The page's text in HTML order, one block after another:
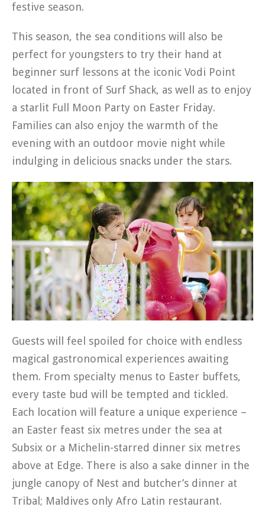
festive season.
This season, the sea conditions will also be
perfect for youngsters to try their hand at
beginner surf lessons at the iconic Vodi Point
located in front of Surf Shack, as well as to enjoy
a starlit Full Moon Party on Easter Friday.
Families can also enjoy the warmth of the
evening with an outdoor movie night while
indulging in delicious snacks under the stars.
Guests will feel spoiled for choice with endless
magical gastronomical experiences awaiting
them. From specialty menus to Easter buffets,
every taste bud will be tempted and tickled.
Each location will feature a unique experience –
an Easter feast six metres under the sea at
Subsix or a Michelin-starred dinner six metres
above at Edge. There is also a sake dinner in the
jungle canopy of Nest and butcher’s dinner at
Tribal; Maldives only Afro Latin restaurant.